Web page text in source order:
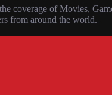
coverage of Movies,
from around the world.